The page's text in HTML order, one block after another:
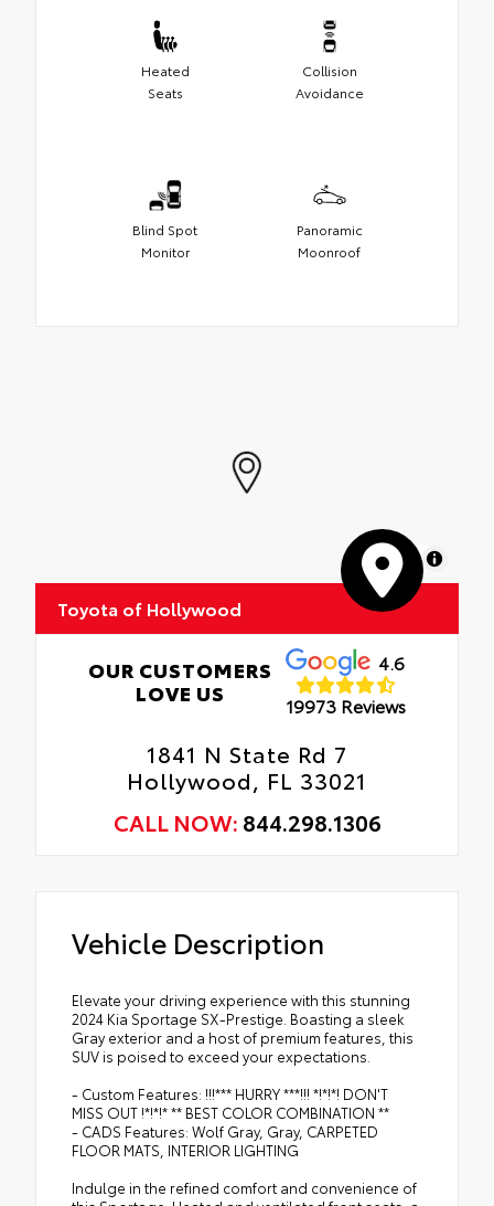
Heated
Seats
Collision
Avoidance
Blind Spot
Monitor
Panoramic
Moonroof
MapLibre
Toyota of Hollywood
OUR CUSTOMERS
LOVE US
4.6
19973 Reviews
1841 N State Rd 7
Hollywood, FL 33021
CALL NOW: 844.298.1306
Vehicle Description
Elevate your driving experience with this stunning
2024 Kia Sportage SX-Prestige. Boasting a sleek
Gray exterior and a host of premium features, this
SUV is poised to exceed your expectations.
- Custom Features: !!!*** HURRY ***!!! *!*!*! DON'T
MISS OUT !*!*!* ** BEST COLOR COMBINATION **
- CADS Features: Wolf Gray, Gray, CARPETED
FLOOR MATS, INTERIOR LIGHTING
Indulge in the refined comfort and convenience of